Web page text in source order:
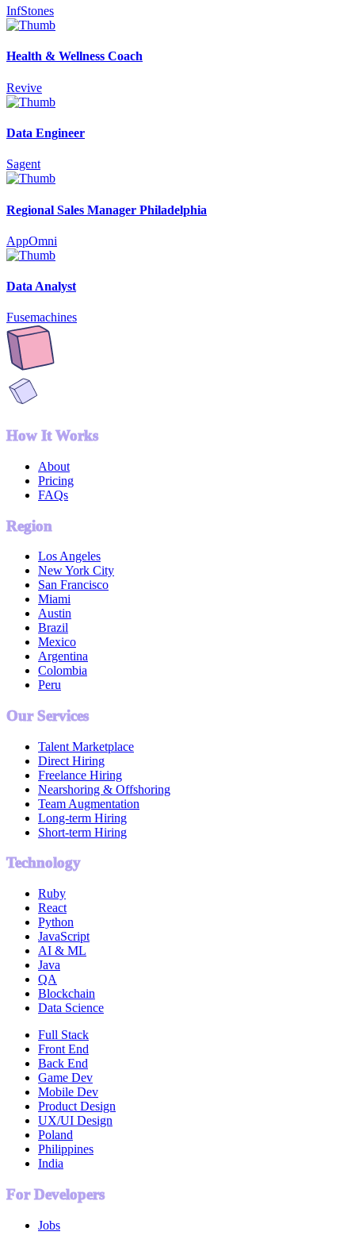
InfStones
Health & Wellness Coach
Revive
Data Engineer
Sagent
Regional Sales Manager Philadelphia
AppOmni
Data Analyst
Fusemachines
How It Works
About
Pricing
FAQs
Region
Los Angeles
New York City
San Francisco
Miami
Austin
Brazil
Mexico
Argentina
Colombia
Peru
Our Services
Talent Marketplace
Direct Hiring
Freelance Hiring
Nearshoring & Offshoring
Team Augmentation
Long-term Hiring
Short-term Hiring
Technology
Ruby
React
Python
JavaScript
AI & ML
Java
QA
Blockchain
Data Science
Full Stack
Front End
Back End
Game Dev
Mobile Dev
Product Design
UX/UI Design
Poland
Philippines
India
For Developers
Jobs